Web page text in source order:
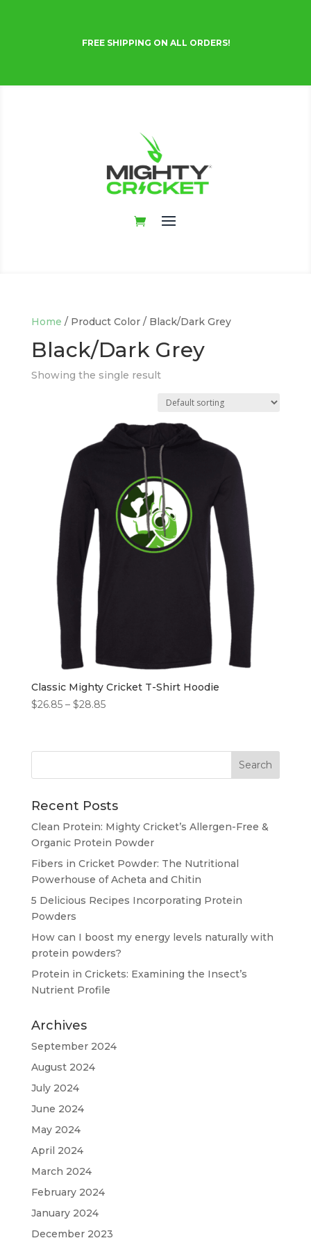
FREE SHIPPING ON ALL ORDERS!
Home / Product Color / Black/Dark Grey
Black/Dark Grey
Showing the single result
Classic Mighty Cricket T-Shirt Hoodie
$26.85 – $28.85Price
through
Recent Posts
Clean Protein: Mighty Cricket’s Allergen-Free &
Organic Protein Powder
Fibers in Cricket Powder: The Nutritional
Powerhouse of Acheta and Chitin
5 Delicious Recipes Incorporating Protein
Powders
How can I boost my energy levels naturally with
protein powders?
Protein in Crickets: Examining the Insect’s
Nutrient Profile
Archives
September 2024
August 2024
July 2024
June 2024
May 2024
April 2024
March 2024
February 2024
January 2024
December 2023